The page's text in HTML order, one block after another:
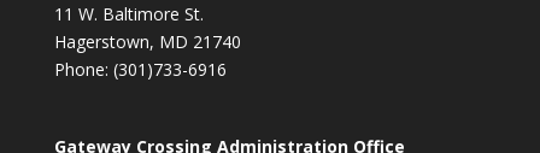
11 W. Baltimore St.
Hagerstown, MD 21740
Phone: (301)733-6916
Gateway Crossing Administration Office